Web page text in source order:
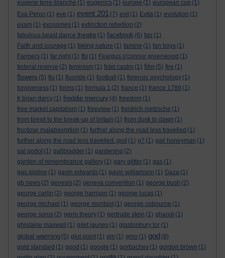
eugene terre-blanche (1) eugenics (1) europe (1) european cup (1)
Eva Peron (1) eve (1) event 201 (7) evil (1) Evita (1) evolution (1)
exam (1) exosomes (1) extinction rebellion (2)
fabulous beast dance theatre (1) facebook (6) fair (1)
Faith and courage (1) faking nature (1) famine (1) fan boys (1)
Farmers (1) far right (1) fbi (1) Feargus o'connor greenwood (1)
federal reserve (2) feminism (1) fidel castro (1) film (5) fire (1)
flowers (5) flu (1) fluoride (1) football (1) forensic psychology (1)
forgiveness (1) forms (1) formula 1 (2) france (1) france 1789 (1)
fr brian darcy (1) freddie mercury (4) freedom (1)
free market capitalism (1) freeview (1) freidrich nietzsche (1)
from brexit to the break-up of britain (1) from dusk to dawn (1)
fructose malabsorption (1) further along the road less travelled (1)
further along the road less travelled. god (1) g7 (1) gail honeyman (1)
gal godot (1) gallbladder (1) gardening (2)
garden of remembrance gallery (1) gary glitter (1) gas (1)
gas pipline (1) gavin edwards (1) gavin williamson (1) Gaza (1)
gb news (2) genesis (2) geneva convention (1) george bush (2)
george carlin (2) george harrison (1) george lucas (1)
george michael (1) george monbiot (1) george osbourne (1)
george soros (2) germ theory (1) gertrude stein (1) ghandi (1)
ghislaine maxwell
(1) gilet jaunes (1) glastonbury tor (1)
global warming (5) glut point (1) gm (1) gmo (1) god (8)
gold standard (1) good (1) google (1) gorbachev (1) gordon brown (1)